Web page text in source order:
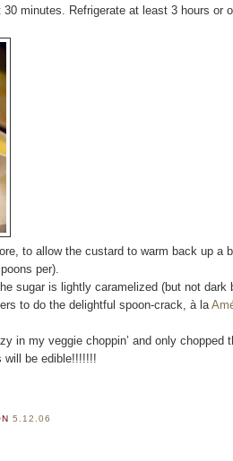
minutes. Refrigerate at least 3 hours or
to allow the custard to warm back up a
per).
sugar is lightly caramelized (but not dark
to do the delightful spoon-crack, à la
in my veggie choppin’ and only chopped
be edible!!!!!!!
5.12.06